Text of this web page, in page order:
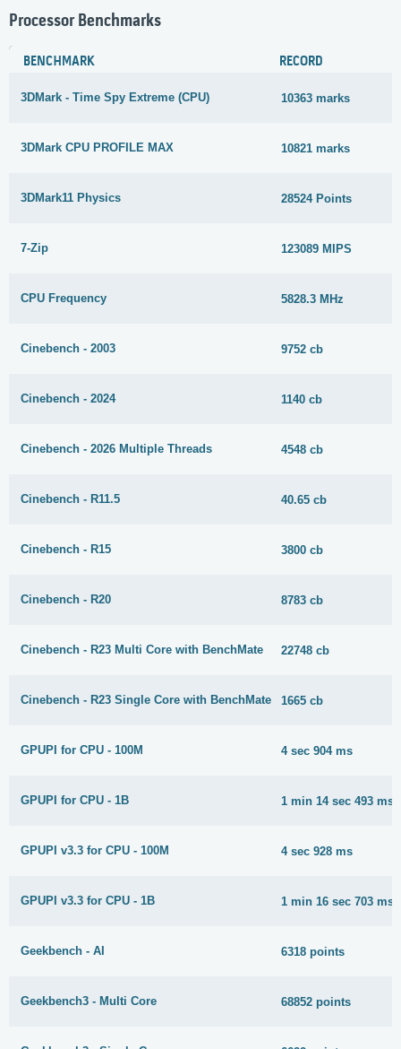
Processor Benchmarks
BENCHMARK RECORD
3DMark - Time Spy Extreme (CPU) 10363 marks
3DMark CPU PROFILE MAX 10821 marks
3DMark11 Physics 28524 Points
7-Zip 123089 MIPS
CPU Frequency 5828.3 MHz
Cinebench - 2003 9752 cb
Cinebench - 2024 1140 cb
Cinebench - 2026 Multiple Threads 4548 cb
Cinebench - R11.5 40.65 cb
Cinebench - R15 3800 cb
Cinebench - R20 8783 cb
Cinebench - R23 Multi Core with BenchMate 22748 cb
Cinebench - R23 Single Core with BenchMate 1665 cb
GPUPI for CPU - 100M 4 sec 904 ms
GPUPI for CPU - 1B 1 min 14 sec 493 ms
GPUPI v3.3 for CPU - 100M 4 sec 928 ms
GPUPI v3.3 for CPU - 1B 1 min 16 sec 703 ms
Geekbench - AI 6318 points
Geekbench3 - Multi Core 68852 points